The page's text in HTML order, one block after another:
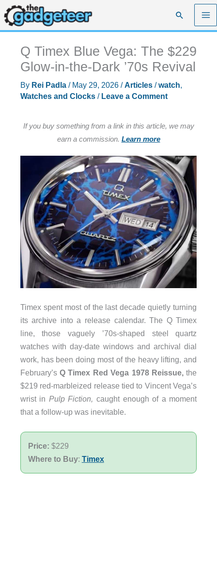
Skip
to
content
Search
Q Timex Blue Vega: The $229
Glow-in-the-Dark ’70s Revival
By Rei Padla / May 29, 2026 /Articles/watch,
Watches and Clocks/ Leave a Comment
If you buy something from a link in this article, we may
earn a commission. Learn more
Timex spent most of the last decade quietly turning
its archive into a release calendar. The Q Timex
line, those vaguely ’70s-shaped steel quartz
watches with day-date windows and archival dial
work, has been doing most of the heavy lifting, and
February’sQ Timex Red Vega 1978 Reissue,the
$219 red-marbleized release tied to Vincent Vega’s
wrist in Pulp Fiction, caught enough of a moment
that a follow-up was inevitable.
Price: $229
Where to Buy: Timex